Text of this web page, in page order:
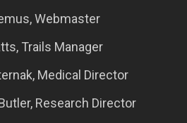
Webmaster
Trails Manager
Medical Director
Research Director